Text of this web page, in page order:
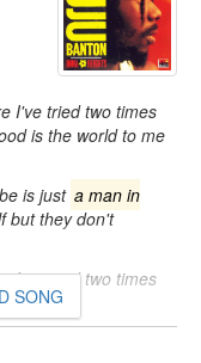
I've tried two times
is the world to me
is just a man in
but they don't
I've tried two times
SONG